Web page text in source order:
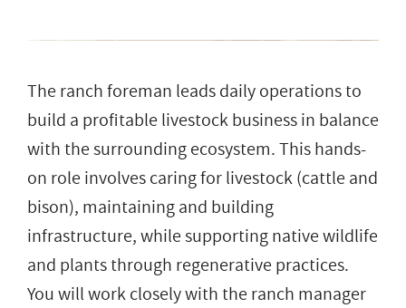
The ranch foreman leads daily operations to
build a profitable livestock business in balance
with the surrounding ecosystem. This hands-
on role involves caring for livestock (cattle and
bison), maintaining and building
infrastructure, while supporting native wildlife
and plants through regenerative practices.
You will work closely with the ranch manager